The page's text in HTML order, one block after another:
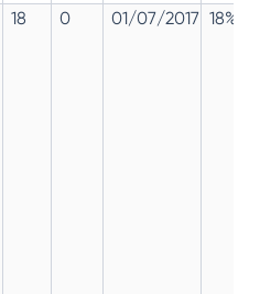
18 0 01/07/2017 18%